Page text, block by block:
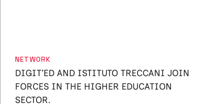
CATEGORIES
NETWORK
DIGIT’ED AND ISTITUTO TRECCANI JOIN
FORCES IN THE HIGHER EDUCATION
SECTOR.